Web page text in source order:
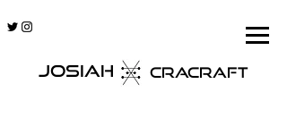
JOSIAH CRACRAFT